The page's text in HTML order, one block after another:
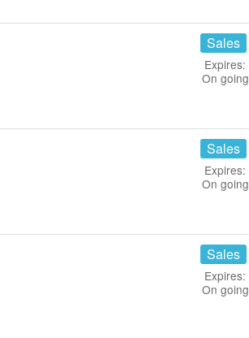
Sales
Expires:
On going
Sales
Expires:
On going
Sales
Expires:
On going